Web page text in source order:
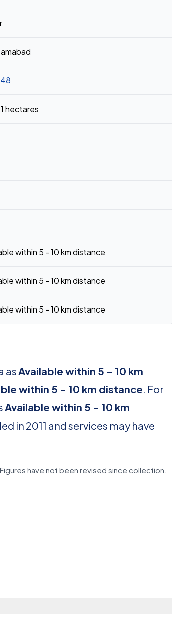
hectares
within 5 - 10 km distance
within 5 - 10 km distance
within 5 - 10 km distance
asAvailable within 5 - 10 km
within 5 - 10 km distance. For
Available within 5 - 10 km
in 2011 and services may have
have not been revised since collection.